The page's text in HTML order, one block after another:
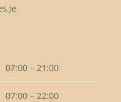
07:00 – 21:00
07:00 – 22:00